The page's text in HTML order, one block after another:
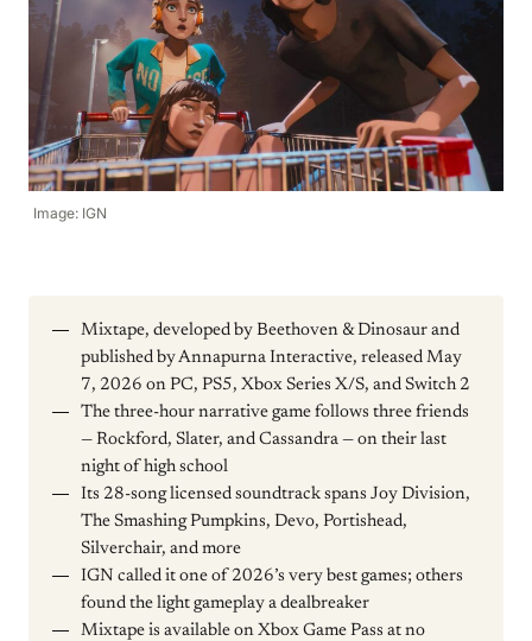
Image: IGN
Mixtape, developed by Beethoven & Dinosaur and
published by Annapurna Interactive, released May
7, 2026 on PC, PS5, Xbox Series X/S, and Switch 2
The three-hour narrative game follows three friends
— Rockford, Slater, and Cassandra — on their last
night of high school
Its 28-song licensed soundtrack spans Joy Division,
The Smashing Pumpkins, Devo, Portishead,
Silverchair, and more
IGN called it one of 2026’s very best games; others
found the light gameplay a dealbreaker
Mixtape is available on Xbox Game Pass at no